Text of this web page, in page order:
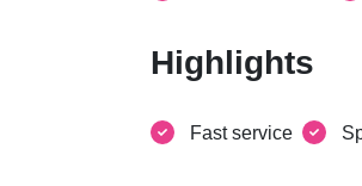
Highlights
Fast service